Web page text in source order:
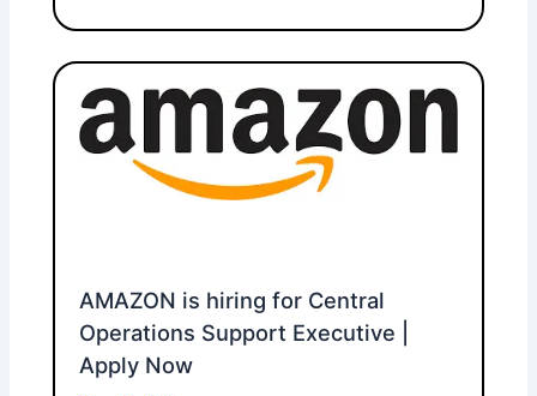
AMAZON is hiring for Central
Operations Support Executive |
Apply Now